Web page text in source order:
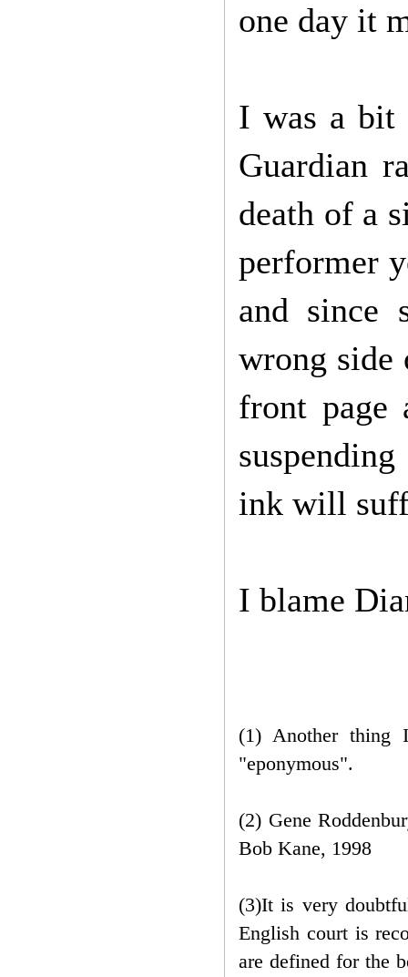
one day it
I was a bit
Guardian
death of a
performer
and since
wrong side
front page
ink will
I blame
(1) Another thing
"eponymous".
(2) Gene
Bob Kane, 1998
(3)It is very
English court is
are defined for the